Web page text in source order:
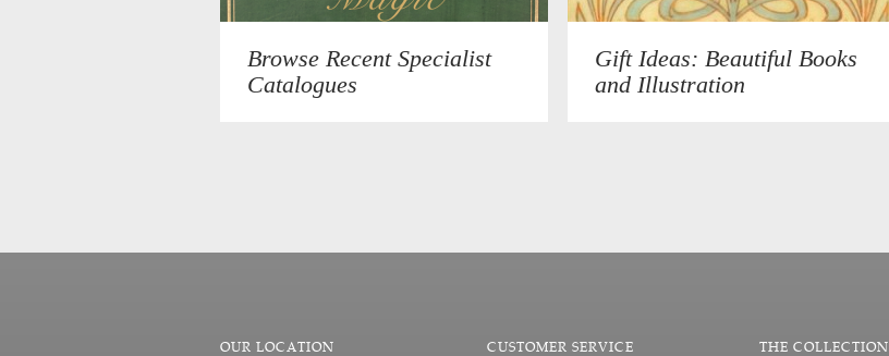
Browse Recent Specialist
Catalogues
Gift Ideas: Beautiful Books
and Illustration
OUR LOCATION CUSTOMER SERVICE THE COLLECTION